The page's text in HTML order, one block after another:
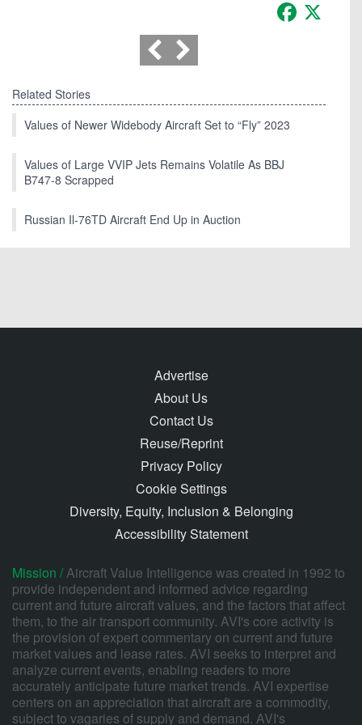
Facebook
Related Stories
Values of Newer Widebody Aircraft Set to “Fly” 2023
Values of Large VVIP Jets Remains Volatile As BBJ
B747-8 Scrapped
Russian Il-76TD Aircraft End Up in Auction
Advertise
About Us
Contact Us
Reuse/Reprint
Privacy Policy
Cookie Settings
Diversity, Equity, Inclusion & Belonging
Accessibility Statement
Mission /Aircraft Value Intelligence was created in 1992 to
provide independent and informed advice regarding
current and future aircraft values, and the factors that affect
them, to the air transport community. AVI's core activity is
the provision of expert commentary on current and future
market values and lease rates. AVI seeks to interpret and
analyze current events, enabling readers to more
accurately anticipate future market trends. AVI expertise
centers on an appreciation that aircraft are a commodity,
subject to vagaries of supply and demand. AVI's